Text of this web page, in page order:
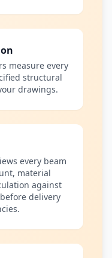
measure every
structural
drawings.
every beam
material
against
delivery